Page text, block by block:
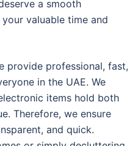
a smooth
valuable time and
provide professional, fast,
in the UAE. We
items hold both
Therefore, we ensure
and quick.